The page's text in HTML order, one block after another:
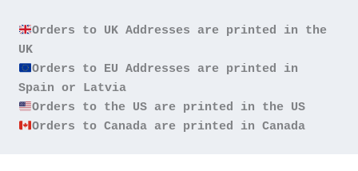
Orders to UK Addresses are printed in the
Orders to EU Addresses are printed in
Orders to the US are printed in the US
Orders to Canada are printed in Canada